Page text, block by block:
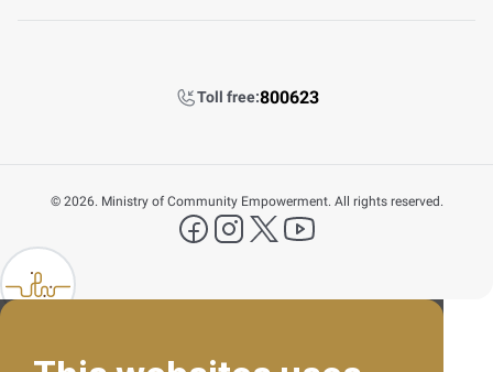
FAB
FAQ's
Contact Us
Toll free:800623
© 2026. Ministry of Community Empowerment. All rights reserved.
facebook
instagramX Platform